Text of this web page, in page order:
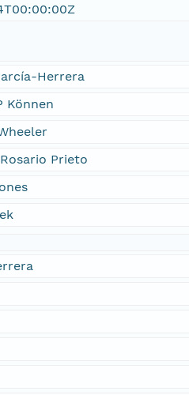
Herrera
Können
Prieto